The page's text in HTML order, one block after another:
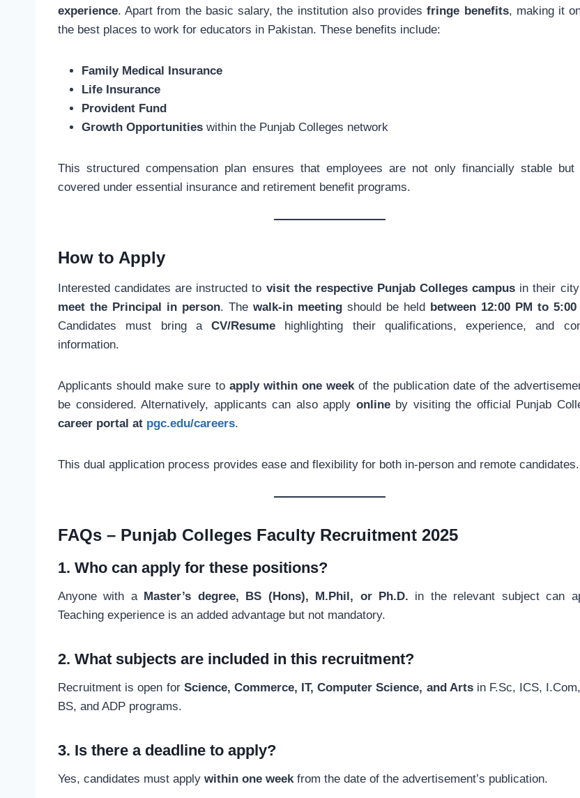
experience. Apart from the basic salary, the institution also providesfringe benefits, making it
the best places to work for educators in Pakistan. These benefits include:
Family Medical Insurance
Life Insurance
Provident Fund
Growth Opportunities within the Punjab Colleges network
This structured compensation plan ensures that employees are not only financially stable but
covered under essential insurance and retirement benefit programs.
How to Apply
Interested candidates are instructed to visit the respective Punjab Colleges campus in their
meet the Principal in person. The walk-in meetingshould be held between 12:00 PM to 5:00
Candidates must bring aCV/Resume highlighting their qualifications, experience, and
information.
Applicants should make sure to apply within one weekof the publication date of the
be considered. Alternatively, applicants can also apply onlineby visiting the official Punjab
career portal at pgc.edu/careers.
This dual application process provides ease and flexibility for both in-person and remote candidates.
FAQs – Punjab Colleges Faculty Recruitment 2025
1. Who can apply for these positions?
Anyone with a Master’s degree, BS (Hons), M.Phil, or Ph.D. in the relevant subject can
Teaching experience is an added advantage but not mandatory.
2. What subjects are included in this recruitment?
Recruitment is open for Science, Commerce, IT, Computer Science, and Artsin F.Sc, ICS,
BS, and ADP programs.
3. Is there a deadline to apply?
Yes, candidates must apply within one weekfrom the date of the advertisement’s publication.